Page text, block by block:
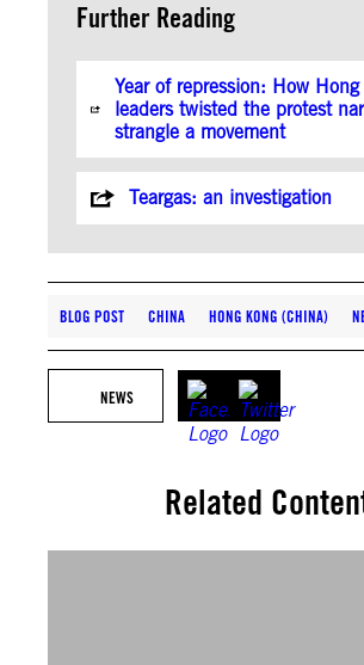
Further Reading
Year of repression: How Hong
leaders twisted the protest
strangle a movement
Teargas: an investigation
BLOG POST CHINA HONG KONG (CHINA)
NEWS
Related